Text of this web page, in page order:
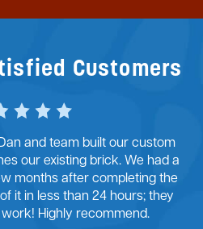
Customers
Masonry did an exceptional
project. From the start, there
overcome. His team provided
we agreed on the path
the outcome of the retaining